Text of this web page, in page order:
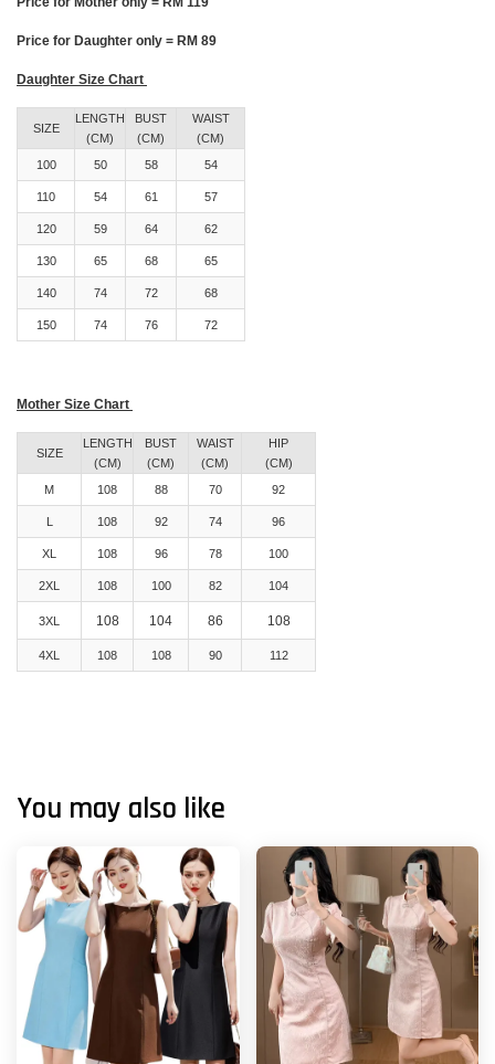
Price for Daughter only = RM 89
Daughter Size Chart
SIZE
LENGTH
(CM)
BUST
(CM)
WAIST
(CM)
100
50 58 54
110 54 61 57
120 59 64 62
130 65 68 65
140 74 72 68
150 74 76 72
Mother Size Chart
SIZE
LENGTH
(CM)
BUST
(CM)
WAIST
(CM)
HIP
(CM)
M
108 88 70 92
108 92 74 96
XL 108 96 78 100
2XL 108 100 82 104
3XL 108 104 86 108
4XL 108 108 90 112
You may also like